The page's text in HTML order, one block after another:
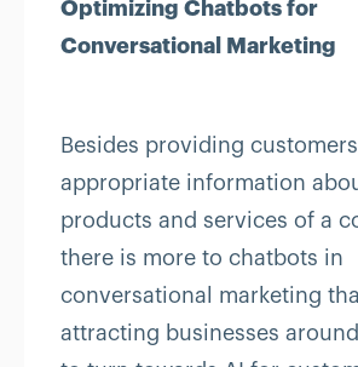
Optimizing Chatbots for
Conversational Marketing
Besides providing
appropriate information
products and services of a
there is more to chatbots in
conversational marketing
attracting businesses